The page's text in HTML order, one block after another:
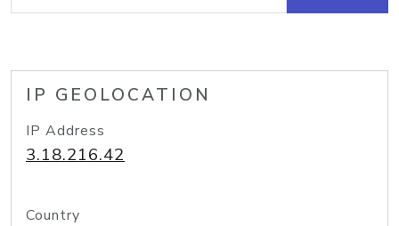
IP GEOLOCATION
IP Address
3.18.216.42
Country